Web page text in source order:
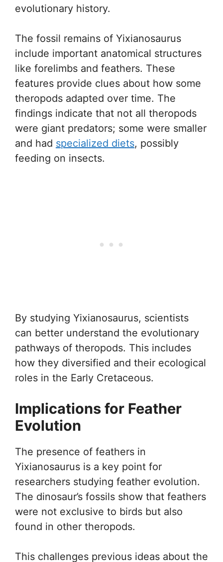
evolutionary history.
The fossil remains of Yixianosaurus
include important anatomical structures
like forelimbs and feathers. These
features provide clues about how some
theropods adapted over time. The
findings indicate that not all theropods
were giant predators; some were smaller
and had specialized diets, possibly
feeding on insects.
By studying Yixianosaurus, scientists
can better understand the evolutionary
pathways of theropods. This includes
how they diversified and their ecological
roles in the Early Cretaceous.
Implications for Feather
Evolution
The presence of feathers in
Yixianosaurus is a key point for
researchers studying feather evolution.
The dinosaur’s fossils show that feathers
were not exclusive to birds but also
found in other theropods.
This challenges previous ideas about the